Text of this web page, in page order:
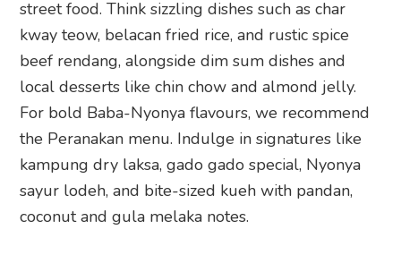
street food. Think sizzling dishes such as char
kway teow, belacan fried rice, and rustic spice
beef rendang, alongside dim sum dishes and
local desserts like chin chow and almond jelly.
For bold Baba-Nyonya flavours, we recommend
the Peranakan menu. Indulge in signatures like
kampung dry laksa, gado gado special, Nyonya
sayur lodeh, and bite-sized kueh with pandan,
coconut and gula melaka notes.